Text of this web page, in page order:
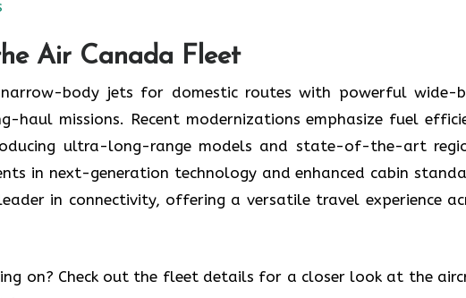
Air Canada Fleet
body jets for domestic routes with powerful wide-
missions. Recent modernizations emphasize fuel
ultra-long-range models and state-of-the-art
in next-generation technology and enhanced cabin
in connectivity, offering a versatile travel experience
on? Check out the fleet details for a closer look at the